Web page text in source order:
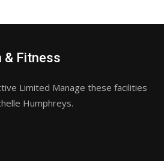
& Fitness
Limited Manage these facilities
Humphreys.